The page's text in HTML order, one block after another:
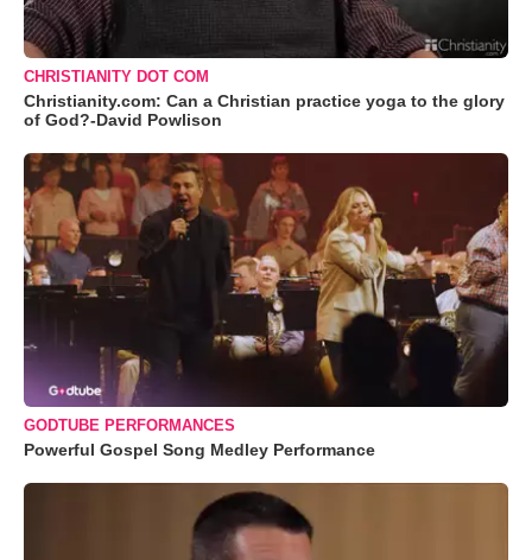
CHRISTIANITY DOT COM
Christianity.com: Can a Christian practice yoga to the glory
of God?-David Powlison
GODTUBE PERFORMANCES
Powerful Gospel Song Medley Performance